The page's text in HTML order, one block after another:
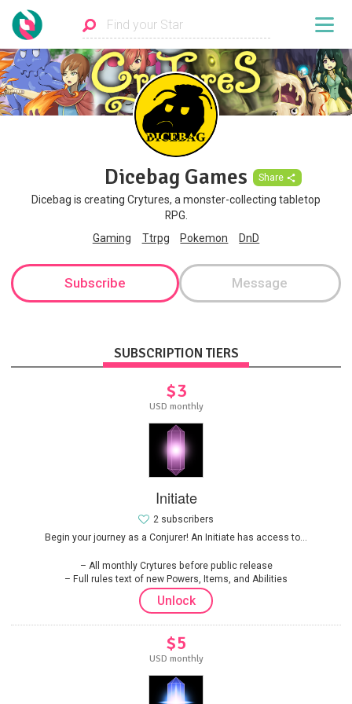
Dicebag Games Share
Dicebag is creating Crytures, a monster-collecting tabletop
RPG.
Gaming
Ttrpg Pokemon DnD
Subscribe Message
SUBSCRIPTION TIERS
$3
USD monthly
Initiate
Begin your journey as a Conjurer! An Initiate has access to...
All monthly Crytures before public release
Full rules text of new Powers, Items, and Abilities
2 subscribers
Unlock
$5
USD monthly